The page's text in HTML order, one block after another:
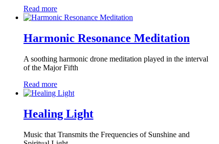
Read more
Harmonic Resonance Meditation
A soothing harmonic drone meditation played in the interval
of the Major Fifth
Read more
Healing Light
Music that Transmits the Frequencies of Sunshine and